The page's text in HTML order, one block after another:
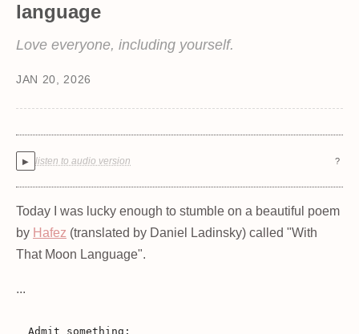
language
Love everyone, including yourself.
JAN 20, 2026
▶ listen to audio version ?
Today I was lucky enough to stumble on a beautiful poem
by Hafez (translated by Daniel Ladinsky) called "With
That Moon Language".
...
Admit something: